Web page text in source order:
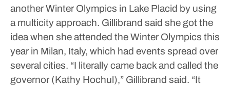
another Winter Olympics in Lake Placid by using
a multicity approach. Gillibrand said she got the
idea when she attended the Winter Olympics this
year in Milan, Italy, which had events spread over
several cities. “I literally came back and called the
governor (Kathy Hochul),” Gillibrand said. “It